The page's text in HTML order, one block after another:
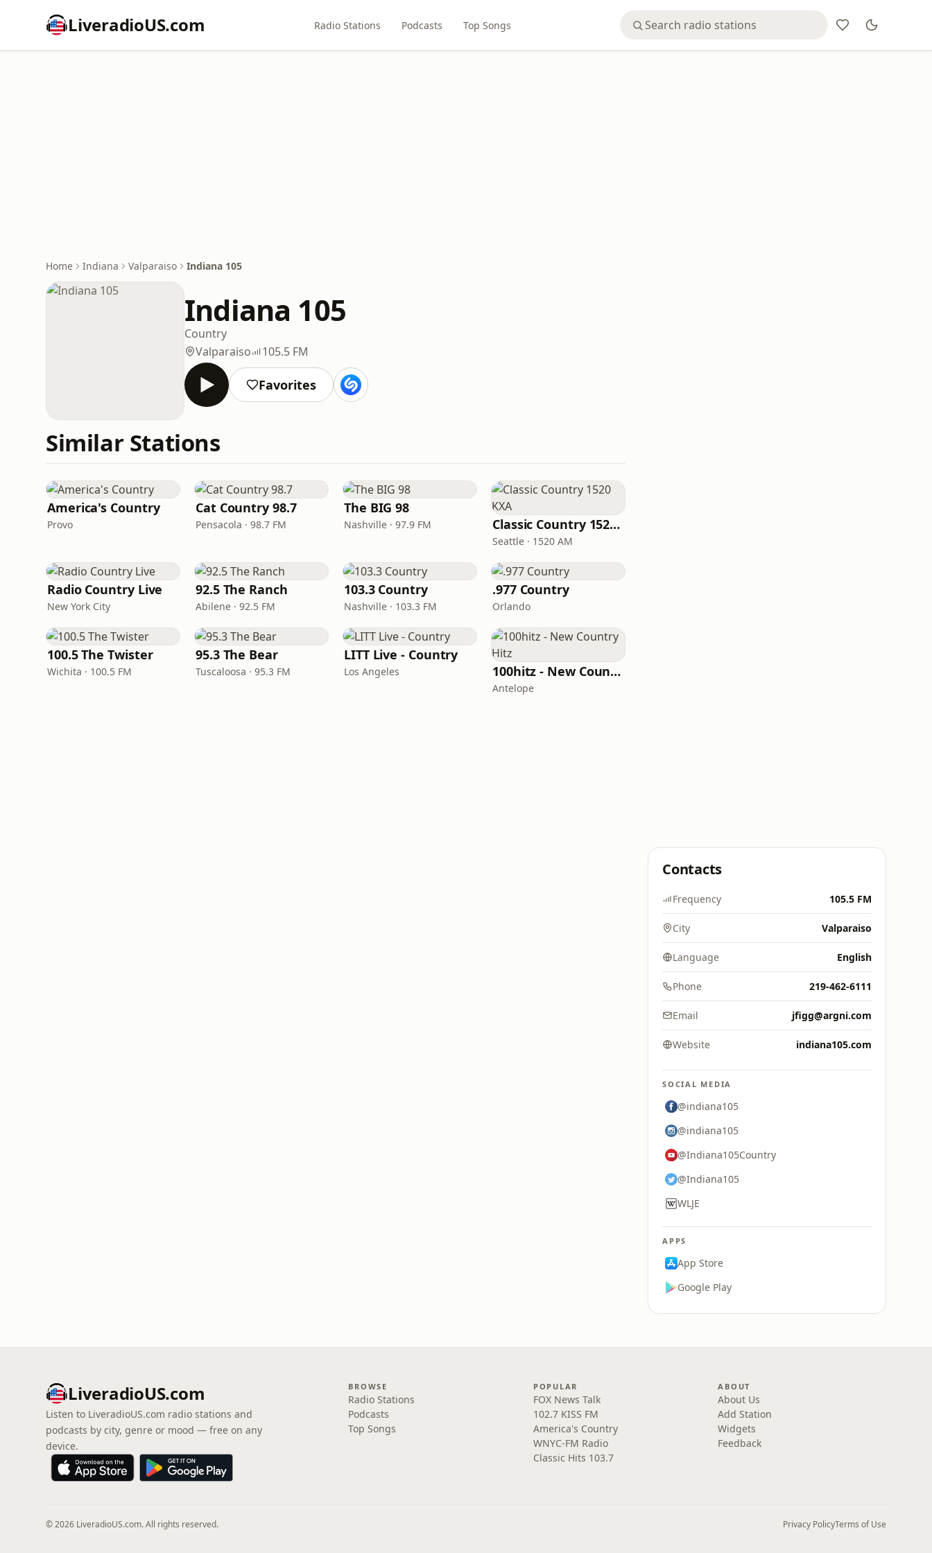
LiveradioUS.com Radio Stations Podcasts Top Songs
Home Indiana Valparaiso Indiana 105
Indiana 105
Country
Valparaiso
105.5 FM
Favorites
Similar Stations
America's Country
Provo
Cat Country 98.7
Pensacola · 98.7 FM
The BIG 98
Nashville · 97.9 FM Classic Country 1520 KXA
Seattle · 1520 AM
Radio Country Live
New York City
92.5 The Ranch
Abilene · 92.5 FM
103.3 Country
Nashville · 103.3 FM
.977 Country
Orlando
100.5 The Twister
Wichita · 100.5 FM
95.3 The Bear
Tuscaloosa · 95.3 FM
LITT Live - Country
Los Angeles 100hitz - New Country Hitz
Antelope
Contacts
Frequency 105.5 FM
City Valparaiso
Language English
Phone 219-462-6111
Email jfigg@argni.com
Website indiana105.com
SOCIAL MEDIA
@indiana105
@indiana105
@Indiana105Country
@Indiana105
WLJE
APPS
App Store
Google Play
LiveradioUS.com
Listen to LiveradioUS.com radio stations and
podcasts by city, genre or mood — free on any
device.
BROWSE
Radio Stations
Podcasts
Top Songs
POPULAR
FOX News Talk
102.7 KISS FM
America's Country
WNYC-FM Radio
Classic Hits 103.7
ABOUT
About Us
Add Station
Widgets
Feedback
© 2026 LiveradioUS.com. All rights reserved. Privacy PolicyTerms of Use